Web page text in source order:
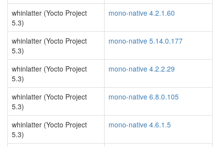
whinlatter (Yocto Project
5.3)
mono-native 4.2.1.60
whinlatter (Yocto Project
5.3)
mono-native 5.14.0.177
whinlatter (Yocto Project
5.3)
mono-native 4.2.2.29
whinlatter (Yocto Project
5.3)
mono-native 6.8.0.105
whinlatter (Yocto Project
5.3)
mono-native 4.6.1.5